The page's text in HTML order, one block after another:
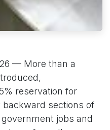
— More than a
reservation for
sections of
jobs and